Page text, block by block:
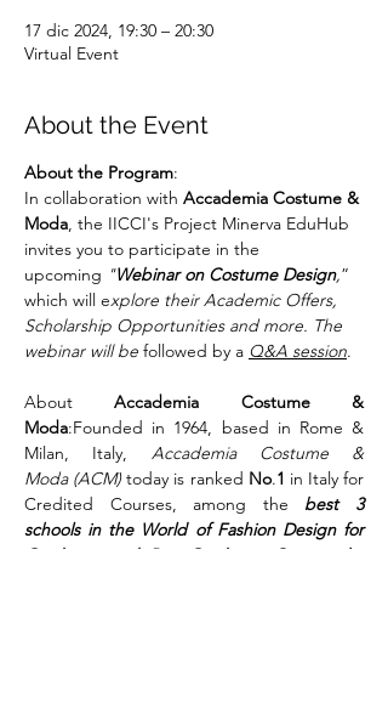
17 dic 2024, 19:30 – 20:30
Virtual Event
About the Event
About the Program:
In collaboration with Accademia Costume &
Moda, the IICCI's Project Minerva EduHub
invites you to participate in the
upcoming "Webinar on Costume Design,”
which will explore their Academic Offers,
Scholarship Opportunities and more. The
webinar will be followed by a Q&A session.
About Accademia Costume &
Moda:Founded in 1964, based in Rome &
Milan, Italy, Accademia Costume &
Moda (ACM) today is ranked No.1 in Italy for
Credited Courses, among the best 3
schools in the World of Fashion Design for
Graduate and Post-Graduate Courses by